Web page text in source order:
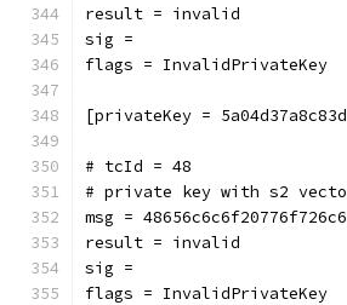
result = invalid
sig =
flags = InvalidPrivateKey
[privateKey =
# tcId = 48
# private key with s2
msg =
result = invalid
sig =
flags = InvalidPrivateKey